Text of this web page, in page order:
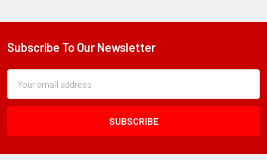
Footer
Subscribe To Our Newsletter
Form
Field
Address